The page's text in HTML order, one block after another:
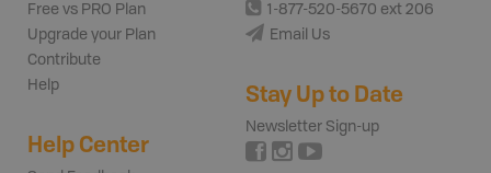
Free vs PRO Plan
Upgrade your Plan
Contribute
Help
Help Center
1-877-520-5670 ext 206
Email Us
Stay Up to Date
Newsletter Sign-up